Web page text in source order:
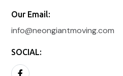
Our Email:
info@neongiantmoving.com
SOCIAL: